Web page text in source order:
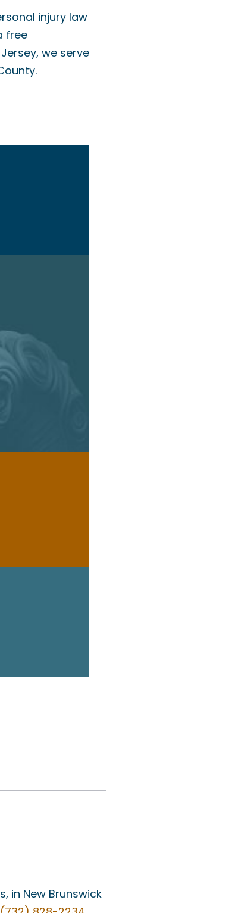
injury law
free
we serve
in New Brunswick